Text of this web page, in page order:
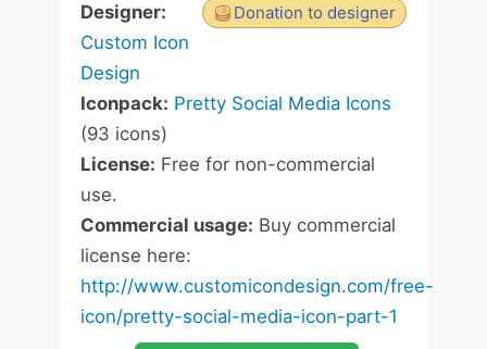
Donation to designer
Designer:
Custom Icon
Design
Iconpack: Pretty Social Media Icons
(93 icons)
License: Free for non-commercial
use.
Commercial usage: Buy commercial
license here:
http://www.customicondesign.com/free-
icon/pretty-social-media-icon-part-1